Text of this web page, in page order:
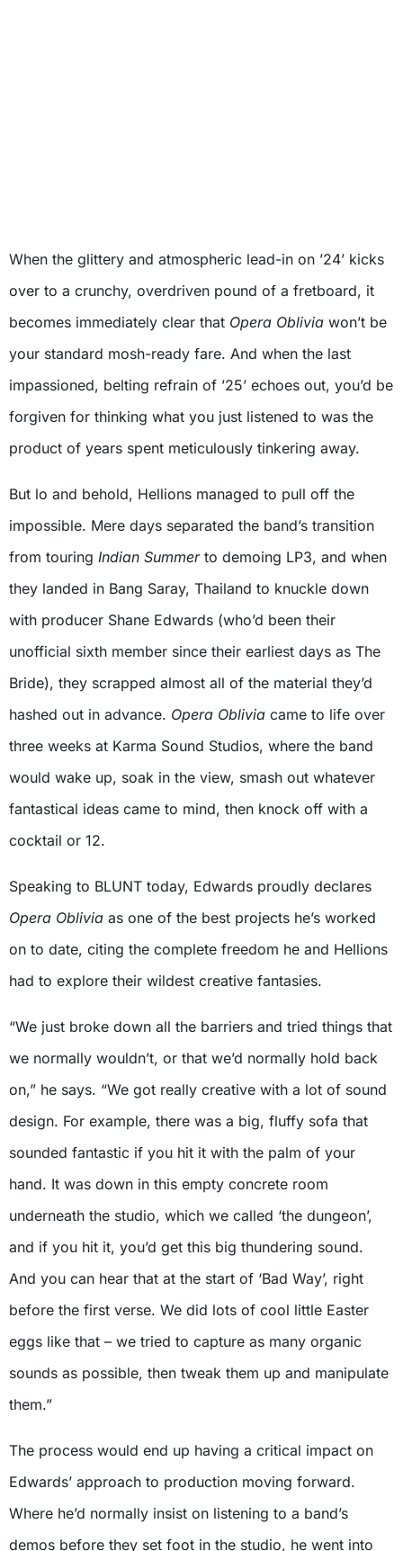
When the glittery and atmospheric lead-in on ’24’ kicks
over to a crunchy, overdriven pound of a fretboard, it
becomes immediately clear that Opera Oblivia won’t be
your standard mosh-ready fare. And when the last
impassioned, belting refrain of ’25’ echoes out, you’d be
forgiven for thinking what you just listened to was the
product of years spent meticulously tinkering away.
But lo and behold, Hellions managed to pull off the
impossible. Mere days separated the band’s transition
from touring Indian Summerto demoing LP3, and when
they landed in Bang Saray, Thailand to knuckle down
with producer Shane Edwards (who’d been their
unofficial sixth member since their earliest days as The
Bride), they scrapped almost all of the material they’d
hashed out in advance. Opera Oblivia came to life over
three weeks at Karma Sound Studios, where the band
would wake up, soak in the view, smash out whatever
fantastical ideas came to mind, then knock off with a
cocktail or 12.
Speaking to BLUNT today, Edwards proudly declares
Opera Oblivia as one of the best projects he’s worked
on to date, citing the complete freedom he and Hellions
had to explore their wildest creative fantasies.
“We just broke down all the barriers and tried things that
we normally wouldn’t, or that we’d normally hold back
on,” he says. “We got really creative with a lot of sound
design. For example, there was a big, fluffy sofa that
sounded fantastic if you hit it with the palm of your
hand. It was down in this empty concrete room
underneath the studio, which we called ‘the dungeon’,
and if you hit it, you’d get this big thundering sound.
And you can hear that at the start of ‘Bad Way’, right
before the first verse. We did lots of cool little Easter
eggs like that – we tried to capture as many organic
sounds as possible, then tweak them up and manipulate
them.”
The process would end up having a critical impact on
Edwards’ approach to production moving forward.
Where he’d normally insist on listening to a band’s
demos before they set foot in the studio, he went into